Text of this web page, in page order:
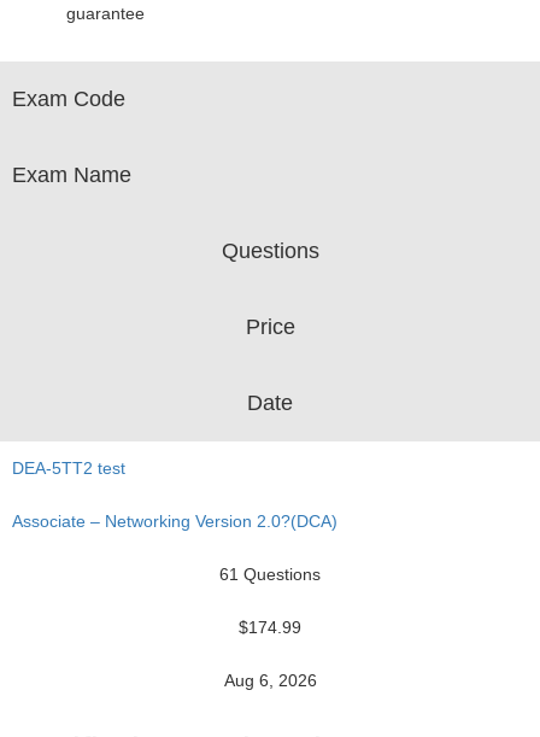
guarantee
Exam Code
Exam Name
Questions
Price
Date
DEA-5TT2 test
Associate – Networking Version 2.0?(DCA)
61 Questions
$174.99
Aug 6, 2026